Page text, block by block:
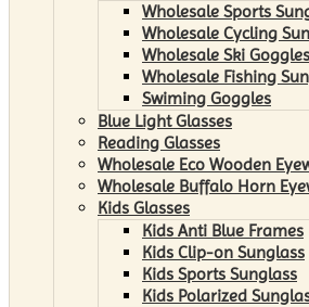
Wholesale Sports
Wholesale Cycling
Wholesale Ski Goggles
Wholesale Fishing
Swiming Goggles
Blue Light Glasses
Reading Glasses
Wholesale Eco Wooden
Wholesale Buffalo Horn
Kids Glasses
Kids Anti Blue Frames
Kids Clip-on Sunglass
Kids Sports Sunglass
Kids Polarized